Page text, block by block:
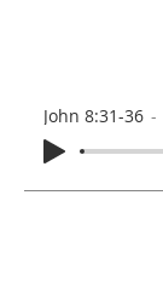
John 8:31-36